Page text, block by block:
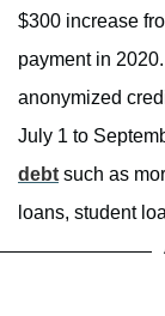
$300 increase
payment in
anonymized
July 1 to
debt such as
loans, student